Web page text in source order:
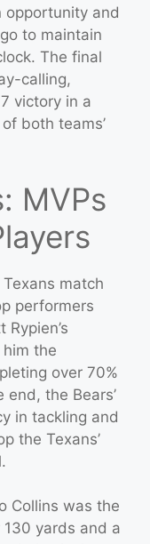
opportunity and
to maintain
The final
calling,
victory in a
both teams’
MVPs
match
performers
the
over 70%
the Bears’
in tackling and
the Texans’
Collins was the
yards and a